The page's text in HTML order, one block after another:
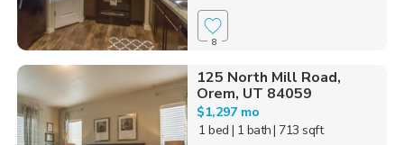
8
125 North Mill Road,
Orem, UT 84059
$1,297 mo
1 bed | 1 bath| 713 sqft